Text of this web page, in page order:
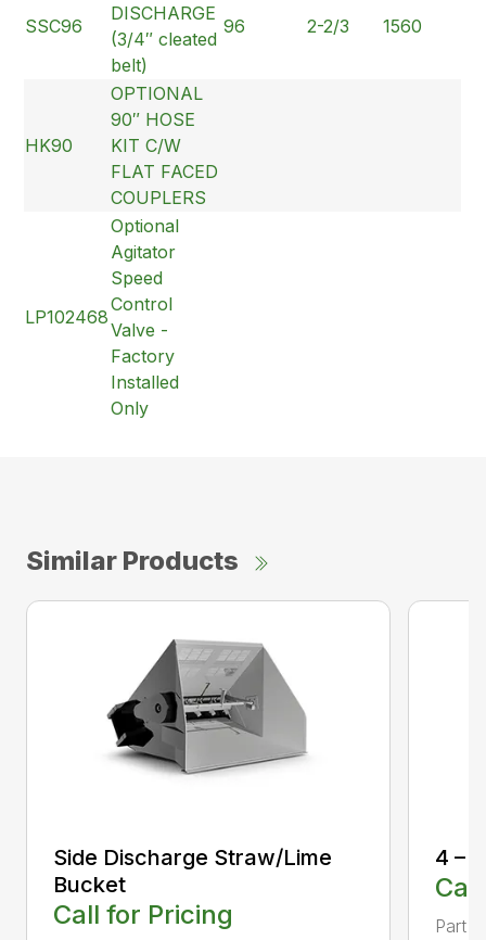
SSC96
DISCHARGE
(3/4″ cleated
belt)
96 2-2/3 1560
HK90
OPTIONAL
90″ HOSE
KIT C/W
FLAT FACED
COUPLERS
LP102468
Optional
Agitator
Speed
Control
Valve -
Factory
Installed
Only
Similar Products
Side Discharge Straw/Lime
Bucket
Call for Pricing
4 –
Part